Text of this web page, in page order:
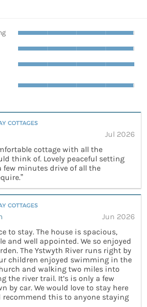
Jul 2026
cottage with all the
think of. Lovely peaceful setting
minutes drive of all the
Jun 2026
to stay. The house is spacious,
and well appointed. We so enjoyed
The Ystwyth River runs right by
children enjoyed swimming in the
and walking two miles into
the river trail. It’s is only a few
by car. We would love to stay here
recommend this to anyone staying